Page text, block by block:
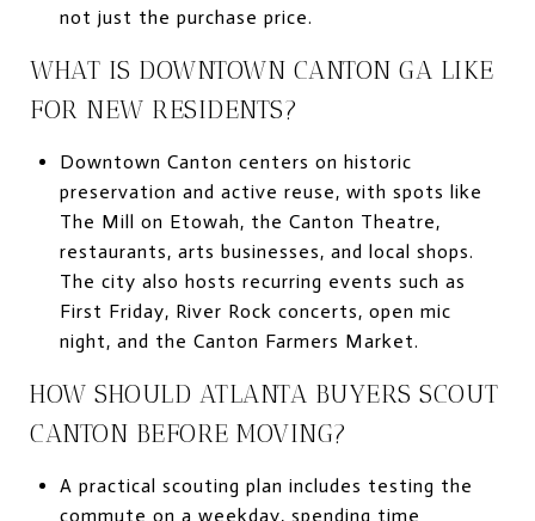
not just the purchase price.
WHAT IS DOWNTOWN CANTON GA LIKE
FOR NEW RESIDENTS?
Downtown Canton centers on historic
preservation and active reuse, with spots like
The Mill on Etowah, the Canton Theatre,
restaurants, arts businesses, and local shops.
The city also hosts recurring events such as
First Friday, River Rock concerts, open mic
night, and the Canton Farmers Market.
HOW SHOULD ATLANTA BUYERS SCOUT
CANTON BEFORE MOVING?
A practical scouting plan includes testing the
commute on a weekday, spending time